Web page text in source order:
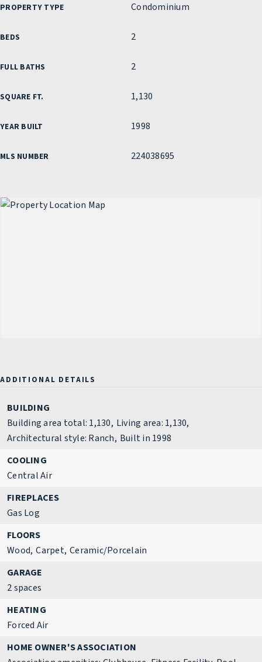
PROPERTY TYPE Condominium
BEDS 2
FULL BATHS 2
SQUARE FT. 1,130
YEAR BUILT 1998
MLS NUMBER 224038695
ADDITIONAL DETAILS
BUILDING
Building area total: 1,130, Living area: 1,130,
Architectural style: Ranch, Built in 1998
COOLING
Central Air
FIREPLACES
Gas Log
FLOORS
Wood, Carpet, Ceramic/Porcelain
GARAGE
2 spaces
HEATING
Forced Air
HOME OWNER'S ASSOCIATION